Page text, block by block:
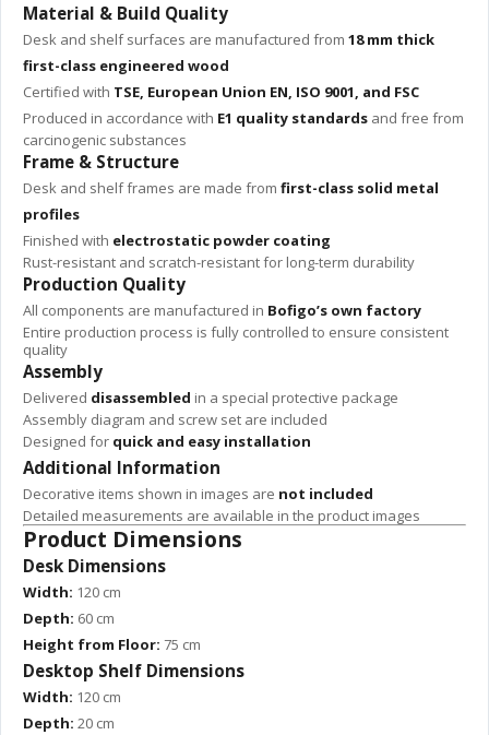
Material & Build Quality
Desk and shelf surfaces are manufactured from 18 mm thick
first-class engineered wood
Certified with TSE, European Union EN, ISO 9001, and FSC
Produced in accordance with E1 quality standards and free from
carcinogenic substances
Frame & Structure
Desk and shelf frames are made from first-class solid metal
profiles
Finished with electrostatic powder coating
Rust-resistant and scratch-resistant for long-term durability
Production Quality
All components are manufactured in Bofigo’s own factory
Entire production process is fully controlled to ensure consistent
quality
Assembly
Delivered disassembled in a special protective package
Assembly diagram and screw set are included
Designed for quick and easy installation
Additional Information
Decorative items shown in images are not included
Detailed measurements are available in the product images
Product Dimensions
Desk Dimensions
Width: 120 cm
Depth: 60 cm
Height from Floor: 75 cm
Desktop Shelf Dimensions
Width: 120 cm
Depth: 20 cm